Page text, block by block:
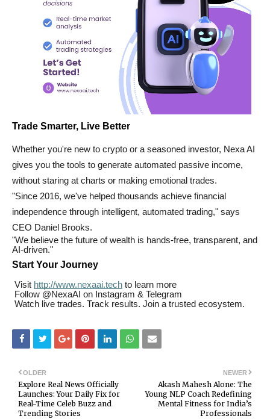
Trade Smarter, Live Better
Whether you're new to crypto or a seasoned investor, Nexa AI
gives you the tools to generate automated passive income,
without staring at charts or making emotional trades.
"Since 2016, we've helped thousands achieve financial
independence through intelligent, automated trading," says
CEO Daniel Brooks.
"We believe the future of wealth is hands-free, transparent, and
AI-driven."
Start Your Journey
Visit http://www.nexaai.tech to learn more
Follow @NexaAI on Instagram & Telegram
Watch live trades. Track results. Join a trusted ecosystem.
NEWER
Akash Mahesh Alone: The
Young NLP Coach Redefining
Mental Fitness for India’s
Professionals
OLDER
Explore Real News Officially
Launches: Your Daily Fix for
Real-Time Celeb Buzz and
Trending Stories